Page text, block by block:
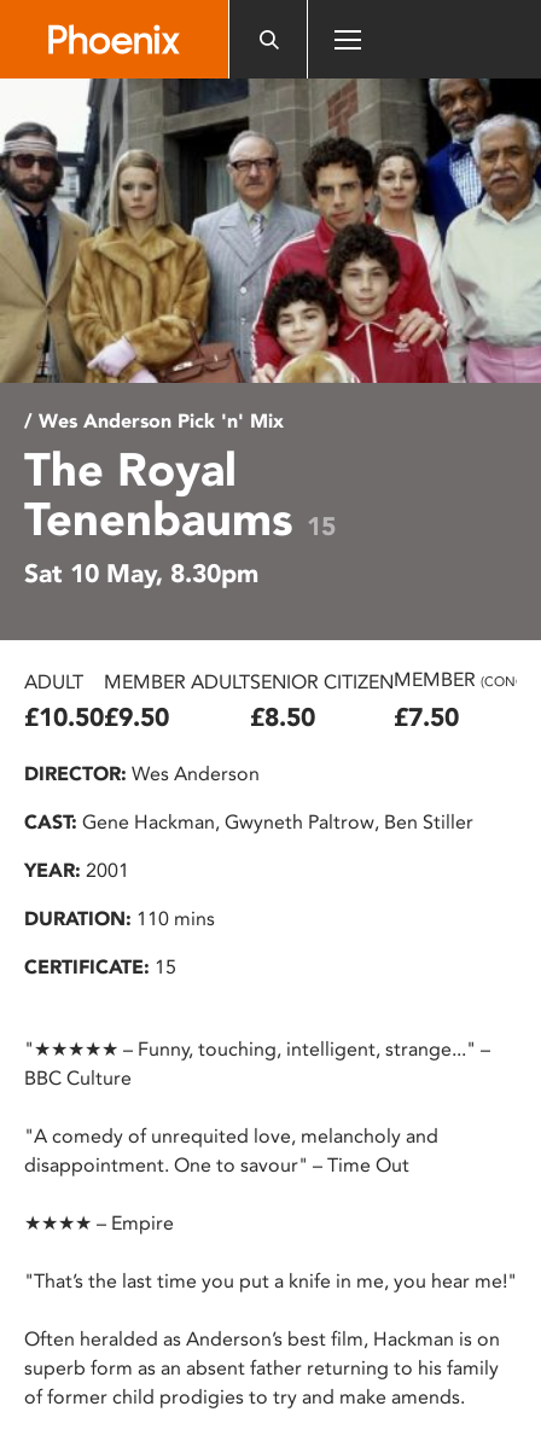
includes
an
accessibility
system.
/ Wes Anderson Pick 'n' Mix
The Royal
Tenenbaums 15
Sat 10 May, 8.30pm
ADULT
£10.50
MEMBER ADULT
£9.50
SENIOR CITIZEN
£8.50
MEMBER (CONC.)
£7.50
DIRECTOR: Wes Anderson
CAST: Gene Hackman, Gwyneth Paltrow, Ben Stiller
YEAR: 2001
DURATION: 110 mins
CERTIFICATE: 15
"★★★★★ – Funny, touching, intelligent, strange..." –
BBC Culture
"A comedy of unrequited love, melancholy and
disappointment. One to savour" – Time Out
★★★★ – Empire
"That’s the last time you put a knife in me, you hear me!"
Often heralded as Anderson’s best film, Hackman is on
superb form as an absent father returning to his family
of former child prodigies to try and make amends.